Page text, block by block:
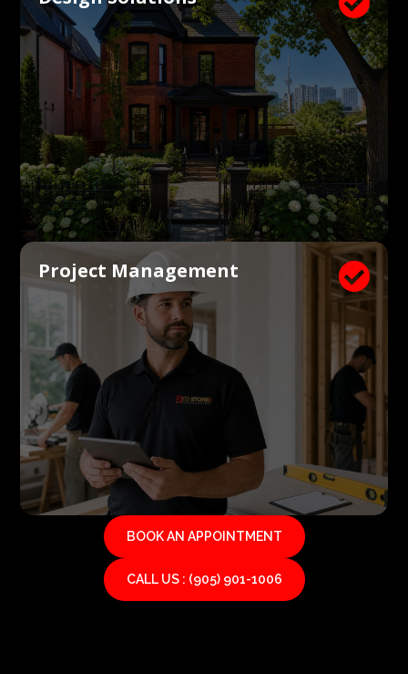

Project Management
BOOK AN APPOINTMENT
CALL US : (905) 901-1006